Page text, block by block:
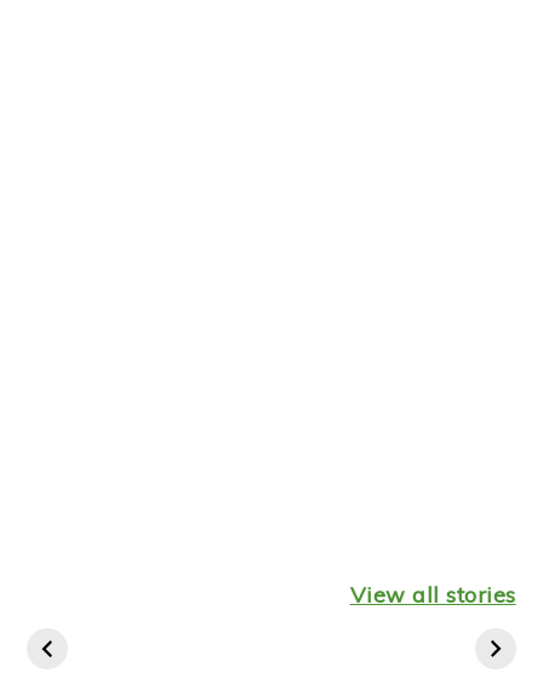
Shepherds Pie
Recipes
View all stories